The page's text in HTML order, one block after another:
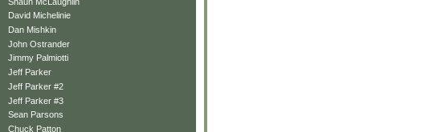
David Michelinie
Dan Mishkin
John Ostrander
Jimmy Palmiotti
Jeff Parker
Jeff Parker #2
Jeff Parker #3
Sean Parsons
Chuck Patton